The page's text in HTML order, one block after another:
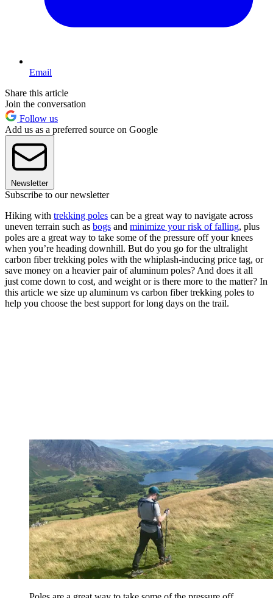
Email
Share this article
Join the conversation
Follow us
Add us as a preferred source on Google
Newsletter
Subscribe to our newsletter
Hiking with trekking poles can be a great way to navigate across
uneven terrain such as bogs and minimize your risk of falling, plus
poles are a great way to take some of the pressure off your knees
when you’re heading downhill. But do you go for the ultralight
carbon fiber trekking poles with the whiplash-inducing price tag, or
save money on a heavier pair of aluminum poles? And does it all
just come down to cost, and weight or is there more to the matter? In
this article we size up aluminum vs carbon fiber trekking poles to
help you choose the best support for long days on the trail.